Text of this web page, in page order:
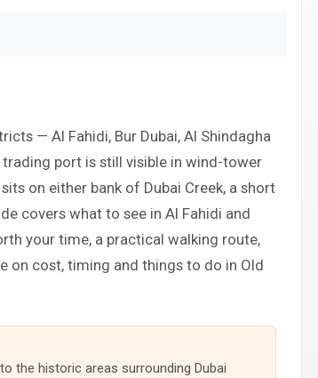
— Al Fahidi, Bur Dubai, Al Shindagha
port is still visible in wind-tower
on either bank of Dubai Creek, a short
covers what to see in Al Fahidi and
your time, a practical walking route,
on cost, timing and things to do in Old
the historic areas surrounding Dubai